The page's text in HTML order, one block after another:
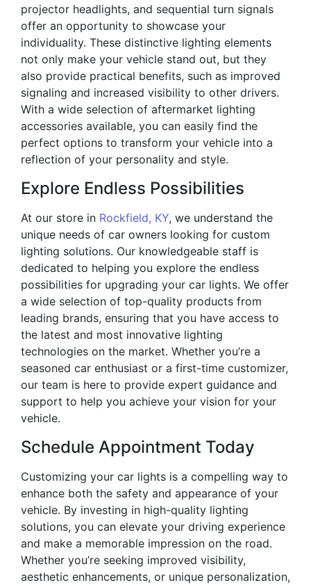
projector headlights, and sequential turn signals
offer an opportunity to showcase your
individuality. These distinctive lighting elements
not only make your vehicle stand out, but they
also provide practical benefits, such as improved
signaling and increased visibility to other drivers.
With a wide selection of aftermarket lighting
accessories available, you can easily find the
perfect options to transform your vehicle into a
reflection of your personality and style.
Explore Endless Possibilities
At our store in Rockfield, KY, we understand the
unique needs of car owners looking for custom
lighting solutions. Our knowledgeable staff is
dedicated to helping you explore the endless
possibilities for upgrading your car lights. We offer
a wide selection of top-quality products from
leading brands, ensuring that you have access to
the latest and most innovative lighting
technologies on the market. Whether you’re a
seasoned car enthusiast or a first-time customizer,
our team is here to provide expert guidance and
support to help you achieve your vision for your
vehicle.
Schedule Appointment Today
Customizing your car lights is a compelling way to
enhance both the safety and appearance of your
vehicle. By investing in high-quality lighting
solutions, you can elevate your driving experience
and make a memorable impression on the road.
Whether you’re seeking improved visibility,
aesthetic enhancements, or unique personalization,